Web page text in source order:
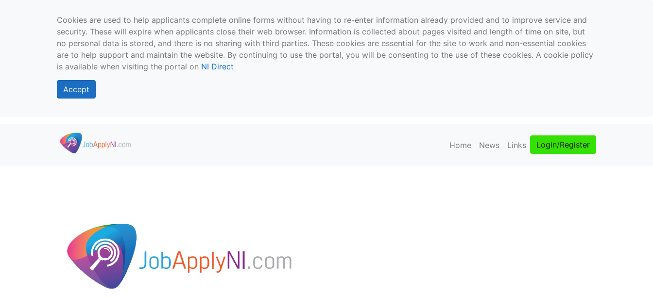
Cookies are used to help applicants complete online forms without having to re-enter information already provided and to improve service and
security. These will expire when applicants close their web browser. Information is collected about pages visited and length of time on site, but
no personal data is stored, and there is no sharing with third parties. These cookies are essential for the site to work and non-essential cookies
are to help support and maintain the website. By continuing to use the portal, you will be consenting to the use of these cookies. A cookie policy
is available when visiting the portal on NI Direct
Accept
Skip to main content
Home News Links Login/Register